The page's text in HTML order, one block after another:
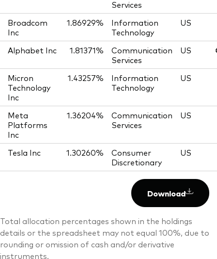
Services
Broadcom
Inc
1.86929%
Information
Technology
US
Alphabet Inc 1.81371%
Communication
Services
US
Micron
Technology
Inc
1.43257%
Information
Technology
US
Meta
Platforms
Inc
1.36204%
Communication
Services
US
Tesla Inc 1.30260%
Consumer
Discretionary
US
Download
Total allocation percentages shown in the holdings
details or the spreadsheet may not equal 100%, due to
rounding or omission of cash and/or derivative
instruments.